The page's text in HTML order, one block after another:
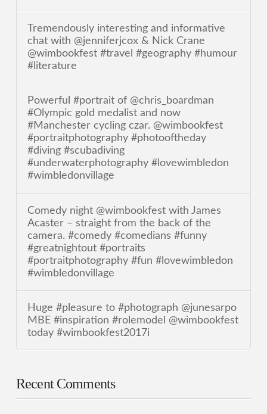
Tremendously interesting and informative
chat with @jenniferjcox & Nick Crane
@wimbookfest #travel #geography #humour
#literature
Powerful #portrait of @chris_boardman
#Olympic gold medalist and now
#Manchester cycling czar. @wimbookfest
#portraitphotography #photooftheday
#diving #scubadiving
#underwaterphotography #lovewimbledon
#wimbledonvillage
Comedy night @wimbookfest with James
Acaster – straight from the back of the
camera. #comedy #comedians #funny
#greatnightout #portraits
#portraitphotography #fun #lovewimbledon
#wimbledonvillage
Huge #pleasure to #photograph @junesarpo
MBE #inspiration #rolemodel @wimbookfest
today #wimbookfest2017i
Recent Comments